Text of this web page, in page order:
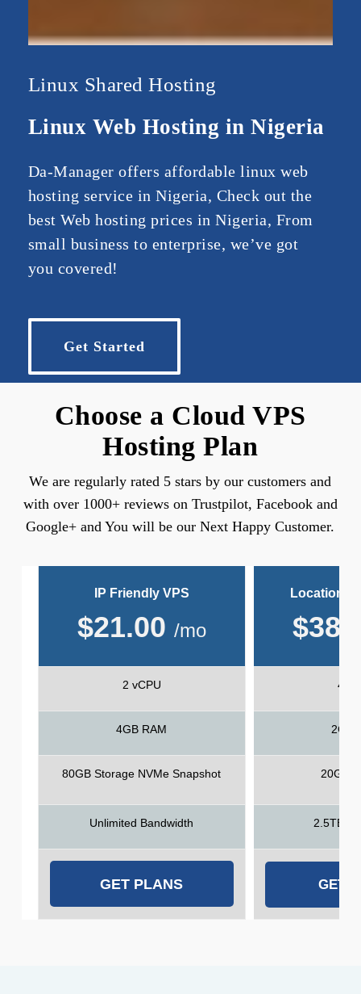
Linux Shared Hosting
Linux Web Hosting in Nigeria
Da-Manager offers affordable linux web
hosting service in Nigeria, Check out the
best Web hosting prices in Nigeria, From
small business to enterprise, we’ve got
you covered!
Get Started
Choose a Cloud VPS
Hosting Plan
We are regularly rated 5 stars by our customers and
with over 1000+ reviews on Trustpilot, Facebook and
Google+ and You will be our Next Happy Customer.
IP Friendly VPS
$21.00 /mo
Location
$
2 vCPU 4
4GB RAM 2GB
80GB Storage NVMe Snapshot 20GB
Unlimited Bandwidth 2.5TB
GET PLANS GET